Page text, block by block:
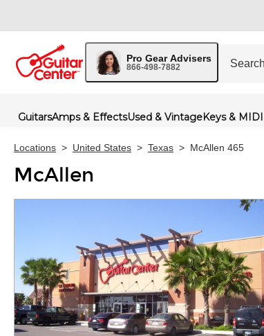
Pro Gear Advisers
866-498-7882
GuitarsAmps & EffectsUsed & VintageKeys & MIDI
Locations > United States > Texas > McAllen 465
McAllen